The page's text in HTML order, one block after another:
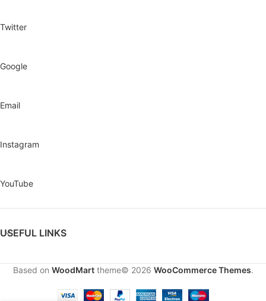
Twitter
Google
Email
Instagram
YouTube
USEFUL LINKS
Based on WoodMarttheme© 2026 WooCommerce Themes.